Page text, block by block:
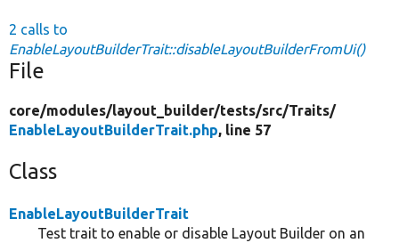
2 calls to
EnableLayoutBuilderTrait::disableLayoutBuilderFromUi()
File
core/modules/layout_builder/tests/src/Traits/
EnableLayoutBuilderTrait.php, line 57
Class
EnableLayoutBuilderTrait
Test trait to enable or disable Layout Builder on an